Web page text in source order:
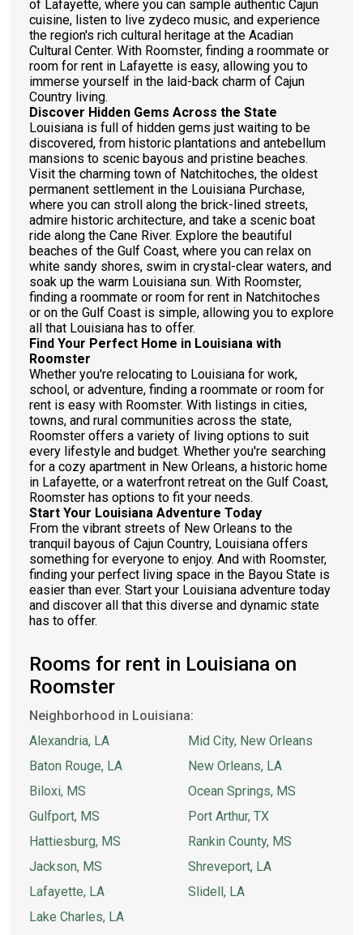
of Lafayette, where you can sample authentic Cajun
cuisine, listen to live zydeco music, and experience
the region's rich cultural heritage at the Acadian
Cultural Center. With Roomster, finding a roommate or
room for rent in Lafayette is easy, allowing you to
immerse yourself in the laid-back charm of Cajun
Country living.
Discover Hidden Gems Across the State
Louisiana is full of hidden gems just waiting to be
discovered, from historic plantations and antebellum
mansions to scenic bayous and pristine beaches.
Visit the charming town of Natchitoches, the oldest
permanent settlement in the Louisiana Purchase,
where you can stroll along the brick-lined streets,
admire historic architecture, and take a scenic boat
ride along the Cane River. Explore the beautiful
beaches of the Gulf Coast, where you can relax on
white sandy shores, swim in crystal-clear waters, and
soak up the warm Louisiana sun. With Roomster,
finding a roommate or room for rent in Natchitoches
or on the Gulf Coast is simple, allowing you to explore
all that Louisiana has to offer.
Find Your Perfect Home in Louisiana with
Roomster
Whether you're relocating to Louisiana for work,
school, or adventure, finding a roommate or room for
rent is easy with Roomster. With listings in cities,
towns, and rural communities across the state,
Roomster offers a variety of living options to suit
every lifestyle and budget. Whether you're searching
for a cozy apartment in New Orleans, a historic home
in Lafayette, or a waterfront retreat on the Gulf Coast,
Roomster has options to fit your needs.
Start Your Louisiana Adventure Today
From the vibrant streets of New Orleans to the
tranquil bayous of Cajun Country, Louisiana offers
something for everyone to enjoy. And with Roomster,
finding your perfect living space in the Bayou State is
easier than ever. Start your Louisiana adventure today
and discover all that this diverse and dynamic state
has to offer.
Rooms for rent in Louisiana on
Roomster
Neighborhood in Louisiana:
Alexandria, LA
Baton Rouge, LA
Biloxi, MS
Gulfport, MS
Hattiesburg, MS
Jackson, MS
Lafayette, LA
Lake Charles, LA
Mid City, New Orleans
New Orleans, LA
Ocean Springs, MS
Port Arthur, TX
Rankin County, MS
Shreveport, LA
Slidell, LA